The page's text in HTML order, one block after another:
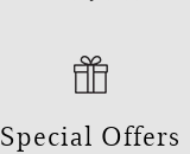
Special Offers